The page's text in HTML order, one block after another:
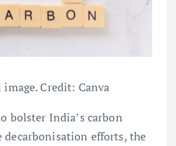
Credit: Canva
bolster India’s carbon
decarbonisation efforts, the